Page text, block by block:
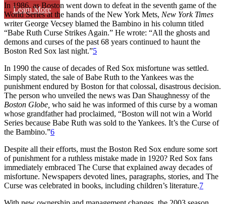
Learn More
In 1986, as Boston went down to defeat in the seventh game of the
World Series at the hands of the New York Mets, New York Times
writer George Vecsey blamed the Bambino in his column titled
“Babe Ruth Curse Strikes Again.” He wrote: “All the ghosts and
demons and curses of the past 68 years continued to haunt the
Boston Red Sox last night.”5
In 1990 the cause of decades of Red Sox misfortune was settled.
Simply stated, the sale of Babe Ruth to the Yankees was the
punishment endured by Boston for that colossal, disastrous decision.
The person who unveiled the news was Dan Shaughnessy of the
Boston Globe, who said he was informed of this curse by a woman
whose grandfather had proclaimed, “Boston will not win a World
Series because Babe Ruth was sold to the Yankees. It’s the Curse of
the Bambino.”6
Despite all their efforts, must the Boston Red Sox endure some sort
of punishment for a ruthless mistake made in 1920? Red Sox fans
immediately embraced The Curse that explained away decades of
misfortune. Newspapers devoted lines, paragraphs, stories, and The
Curse was celebrated in books, including children’s literature.7